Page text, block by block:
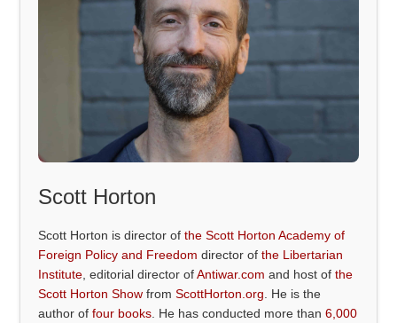
Scott Horton
Scott Horton is director ofthe Scott Horton Academy of
Foreign Policy and Freedom director ofthe Libertarian
Institute , editorial director ofAntiwar.com and host ofthe
Scott Horton Show fromScottHorton.org . He is the
author offour books . He has conducted more than6,000